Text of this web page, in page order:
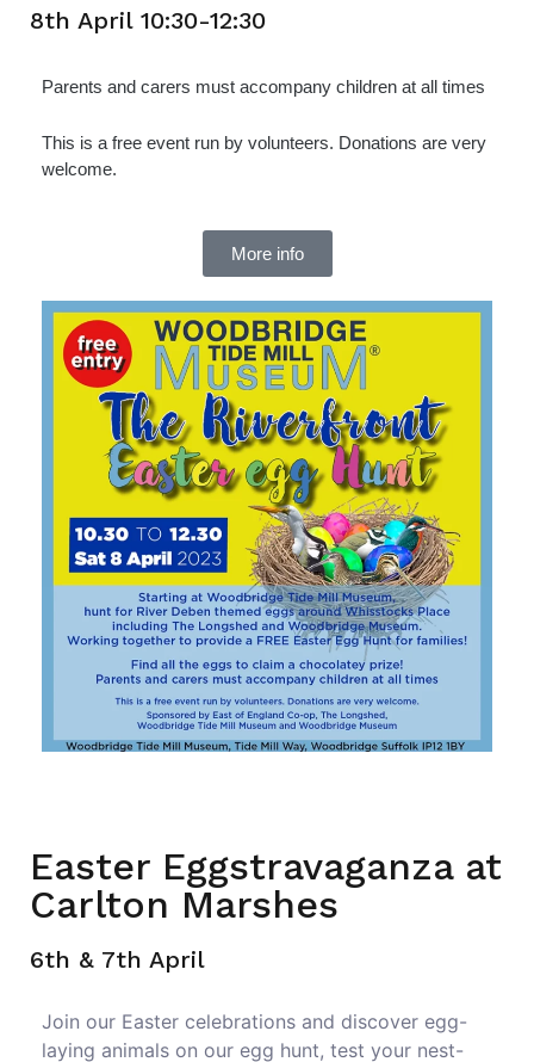
8th April 10:30-12:30
Parents and carers must accompany children at all times
This is a free event run by volunteers. Donations are very
welcome.
More info
Easter Eggstravaganza at
Carlton Marshes
6th & 7th April
Join our Easter celebrations and discover egg-
laying animals on our egg hunt, test your nest-